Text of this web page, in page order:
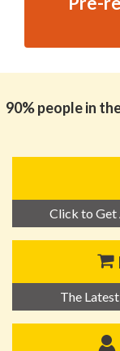
INDUSTRIAL CO.,
90% people in
Click to Get
The